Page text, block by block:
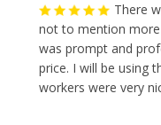
There
not to mention more
was prompt and
price. I will be using
workers were very